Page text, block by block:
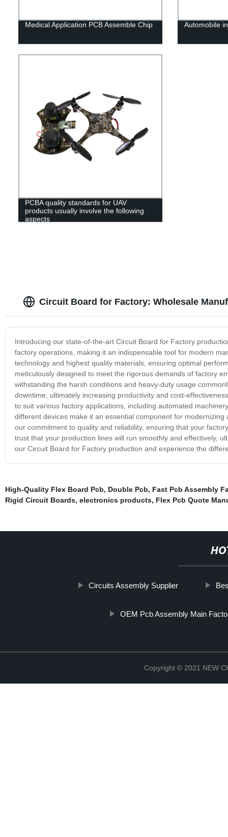
Medical Application PCB Assemble Chip Automobile
PCBA quality standards for UAV
products usually involve the following
aspects
Circuit Board for Factory: Wholesale
Introducing our state-of-the-art Circuit Board for Factory
factory operations, making it an indispensable tool for modern
technology and highest quality materials, ensuring optimal
meticulously designed to meet the rigorous demands of factory
withstanding the harsh conditions and heavy-duty usage
downtime, ultimately increasing productivity and cost-
to suit various factory applications, including automated
different devices make it an essential component for
our commitment to quality and reliability, ensuring that your
trust that your production lines will run smoothly and effectively,
our Circuit Board for Factory production and experience the
High-Quality Flex Board Pcb, Double Pcb, Fast Pcb Assembly
Rigid Circuit Boards, electronics products, Flex Pcb Quote
Circuits Assembly Supplier
OEM Pcb Assembly Main
Copyright © 2021 NEW